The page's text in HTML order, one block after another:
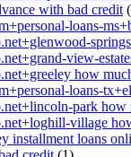
with bad credit
loans-
view-
how
loans-
park how
village
installment loans